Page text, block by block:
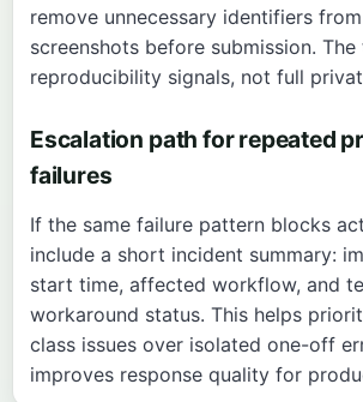
remove unnecessary identifiers
screenshots before submission. The
reproducibility signals, not full
Escalation path for repeated
failures
If the same failure pattern blocks
include a short incident summary:
start time, affected workflow, and
workaround status. This helps
class issues over isolated one-off
improves response quality for